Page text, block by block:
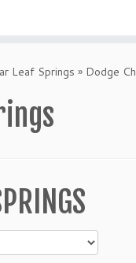
Leaf Springs » Dodge